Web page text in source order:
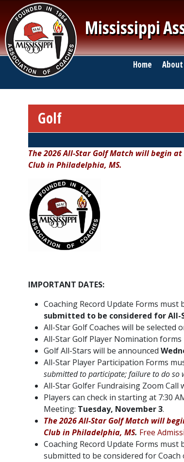
Skip to main content
Mississippi
Main navigation
Home About
Golf
Breadcrumb
The 2026 All-Star Golf Match will begin
Club in Philadelphia, MS.
IMPORTANT DATES:
Coaching Record Update Forms
submitted to be considered for All-
All-Star Golf Coaches will be selected
All-Star Golf Player Nomination
Golf All-Stars will be announced
All-Star Player Participation Forms
submitted to participate; failure to do so
All-Star Golfer Fundraising Zoom Call
Players can check in starting at 7:30
Meeting: Tuesday, November 3.
The 2026 All-Star Golf Match will
Club in Philadelphia, MS. Free
Coaching Record Update Forms
submitted to be considered for Coach